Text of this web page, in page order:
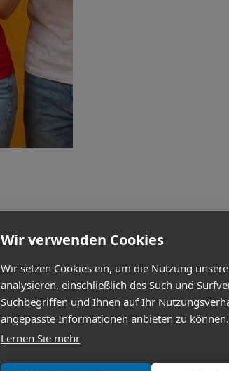
Wir verwenden Cookies
Wir setzen Cookies ein, um die Nutzung
analysieren, einschließlich des Such und
Suchbegriffen und Ihnen auf Ihr
angepasste Informationen anbieten zu können.
Lernen Sie mehr